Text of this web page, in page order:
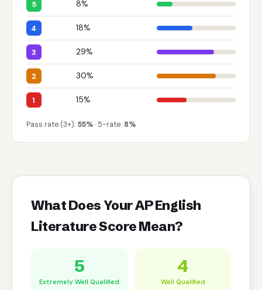
5 8%
4 18%
3 29%
2 30%
1 15%
Pass rate (3+): 55% · 5-rate: 8%
What Does Your AP English
Literature Score Mean?
5
Extremely Well Qualified
4
Well Qualified